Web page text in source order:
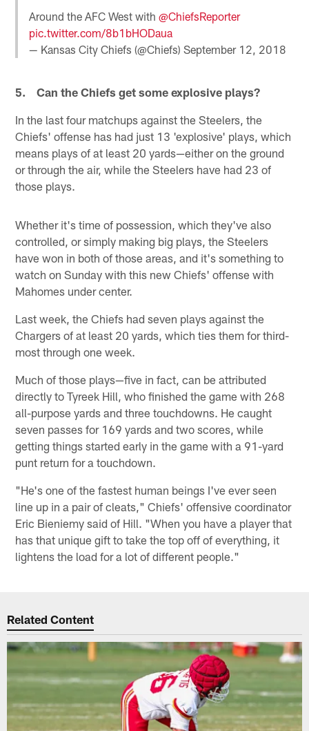
Around the AFC West with@ChiefsReporter
pic.twitter.com/8b1bHODaua
— Kansas City Chiefs (@Chiefs)September 12, 2018
5. Can the Chiefs get some explosive plays?
In the last four matchups against the Steelers, the
Chiefs' offense has had just 13 'explosive' plays, which
means plays of at least 20 yards—either on the ground
or through the air, while the Steelers have had 23 of
those plays.
Whether it's time of possession, which they've also
controlled, or simply making big plays, the Steelers
have won in both of those areas, and it's something to
watch on Sunday with this new Chiefs' offense with
Mahomes under center.
Last week, the Chiefs had seven plays against the
Chargers of at least 20 yards, which ties them for third-
most through one week.
Much of those plays—five in fact, can be attributed
directly to Tyreek Hill, who finished the game with 268
all-purpose yards and three touchdowns. He caught
seven passes for 169 yards and two scores, while
getting things started early in the game with a 91-yard
punt return for a touchdown.
"He's one of the fastest human beings I've ever seen
line up in a pair of cleats," Chiefs' offensive coordinator
Eric Bieniemy said of Hill. "When you have a player that
has that unique gift to take the top off of everything, it
lightens the load for a lot of different people."
Related Content